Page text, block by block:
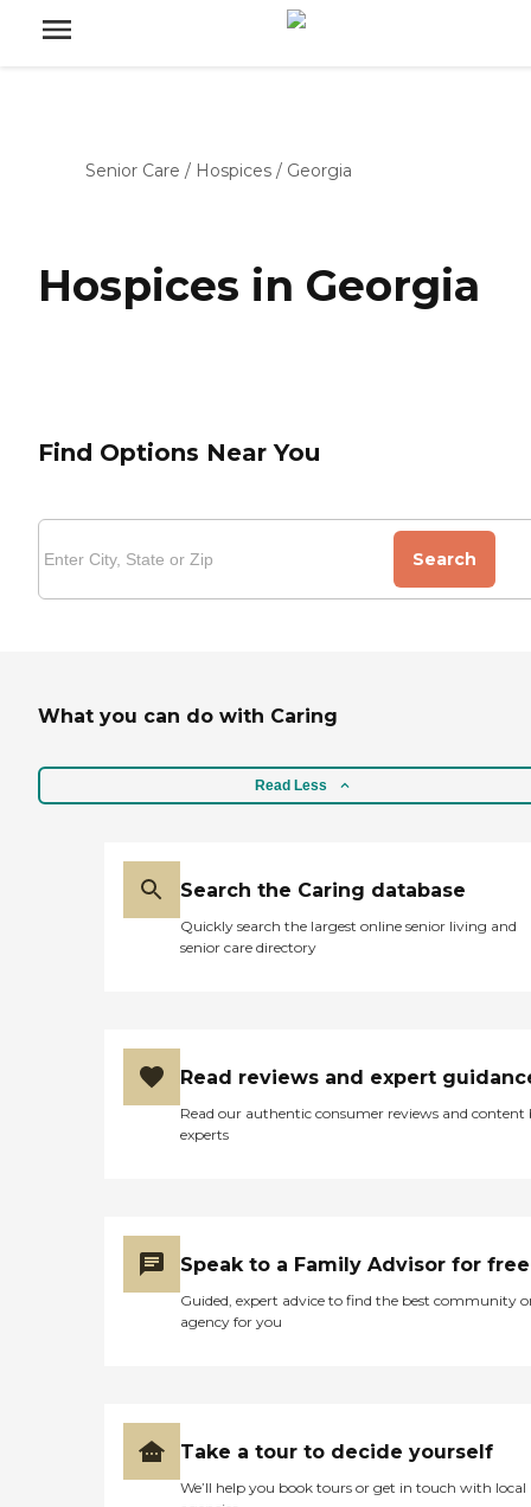
Senior Care / Hospices / Georgia
Hospices in Georgia
Find Options Near You
Search
What you can do with Caring
Read Less
Search the Caring database
Quickly search the largest online senior living and
senior care directory
Read reviews and expert
Read our authentic consumer reviews and content
experts
Speak to a Family Advisor for free
Guided, expert advice to find the best community
agency for you
Take a tour to decide yourself
We’ll help you book tours or get in touch with local